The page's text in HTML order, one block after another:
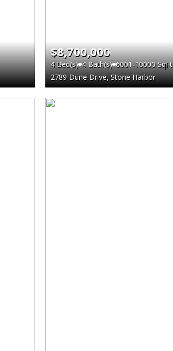
$8,700,000
4 Bed(s) 4 Bath(s) 6001-10000 SqFt
2789 Dune Drive, Stone Harbor